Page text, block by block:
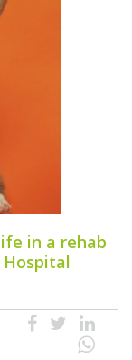
in a rehab